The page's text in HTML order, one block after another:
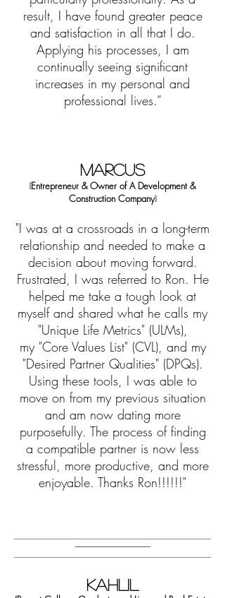
result, I have found greater peace
and satisfaction in all that I do.
Applying his processes, I am
continually seeing significant
increases in my personal and
professional lives.”
MARCUS
(Entrepreneur & Owner ofA Development &
Construction Company)
"I was at a crossroads in a long-term
relationship and needed to make a
decision about moving forward.
Frustrated, I was referred to Ron. He
helped me take a tough look at
myself and shared what he calls my
"Unique Life Metrics" (ULMs),
my"Core Values List" (CVL), and my
"Desired Partner Qualities" (DPQs).
Using these tools, I was able to
move on from my previous situation
and am now dating more
purposefully. The process of finding
a compatible partner is now less
stressful, more productive, and more
enjoyable. Thanks Ron!!!!!!"
KAHLIL